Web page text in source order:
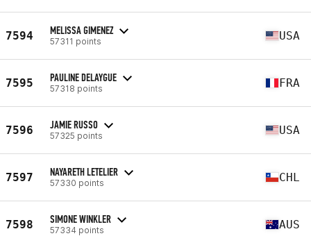
7594 MELISSA GIMENEZ
57311 points USA
7595 PAULINE DELAYGUE
57318 points FRA
7596 JAMIE RUSSO
57325 points USA
7597 NAYARETH LETELIER
57330 points CHL
7598 SIMONE WINKLER
57334 points AUS